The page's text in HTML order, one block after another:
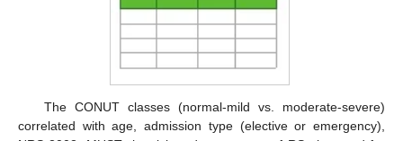
The CONUT classes (normal-mild vs. moderate-severe)
correlated with age, admission type (elective or emergency),